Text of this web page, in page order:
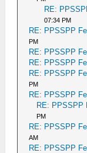
RE:
07:34 PM
RE: PPSSPP
PM
RE: PPSSPP
RE: PPSSPP
RE: PPSSPP
PM
RE: PPSSPP
RE: PPSSPP
PM
RE: PPSSPP
AM
RE: PPSSPP